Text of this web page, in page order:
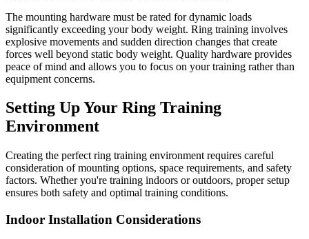
The mounting hardware must be rated for dynamic loads
significantly exceeding your body weight. Ring training involves
explosive movements and sudden direction changes that create
forces well beyond static body weight. Quality hardware provides
peace of mind and allows you to focus on your training rather than
equipment concerns.
Setting Up Your Ring Training
Environment
Creating the perfect ring training environment requires careful
consideration of mounting options, space requirements, and safety
factors. Whether you're training indoors or outdoors, proper setup
ensures both safety and optimal training conditions.
Indoor Installation Considerations